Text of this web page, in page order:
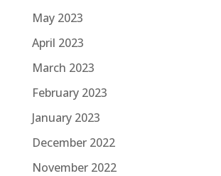
May 2023
April 2023
March 2023
February 2023
January 2023
December 2022
November 2022